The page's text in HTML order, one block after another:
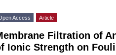
Access Article
Filtration of
Ionic Strength on